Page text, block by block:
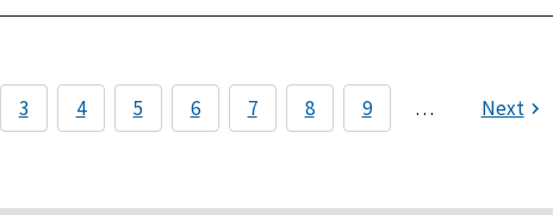
3 4 5 6 7 8 9 … Next